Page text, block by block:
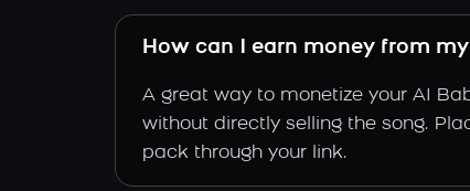
How can I earn money from
A great way to monetize your AI
without directly selling the song.
pack through your link.